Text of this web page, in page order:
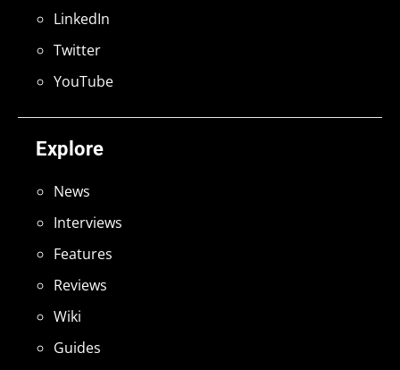
Explore
News
Interviews
Features
Reviews
Wiki
Guides
LinkedIn
Twitter
YouTube